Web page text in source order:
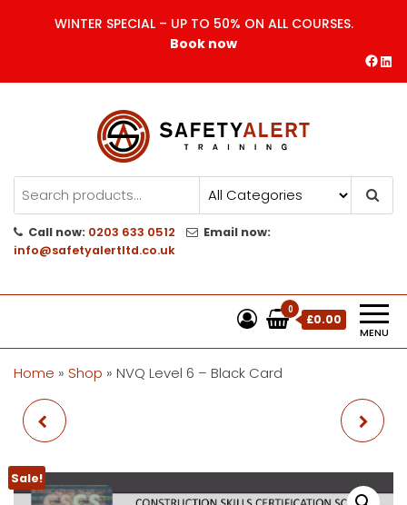
WINTER SPECIAL – UP TO 50% ON ALL COURSES.
Book now
Safety Alert | Training Courses
CITB | CSCS | First Aid
Training
Call now: 0203 633 0512
Email now:
info@safetyalertltd.co.uk
MENU
0
£0.00
Home » Shop » NVQ Level 6 – Black Card
NVQ LEVEL 4 - GOLD
Sale!